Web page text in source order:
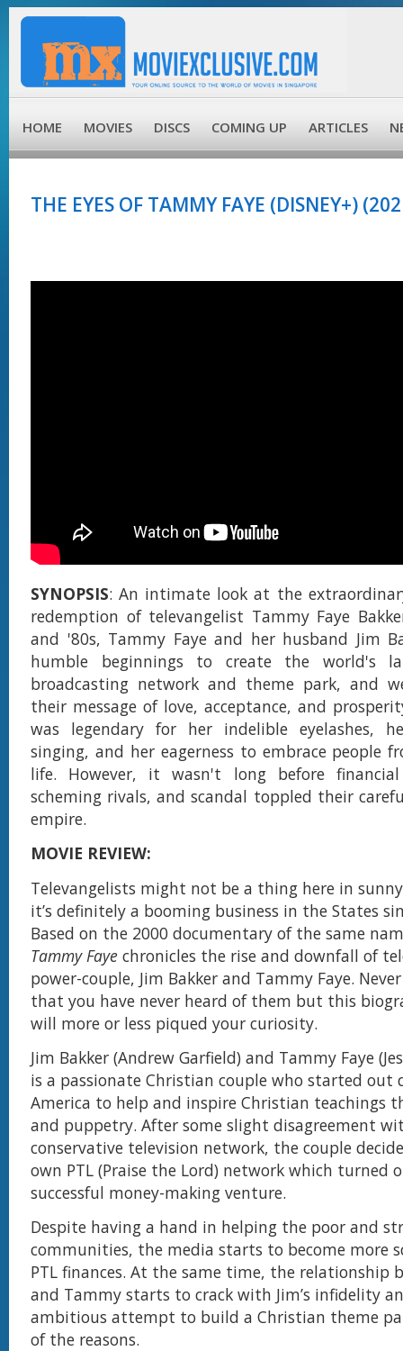
HOME MOVIES DISCS COMING UP ARTICLES
THE EYES OF TAMMY FAYE (DISNEY+)
SYNOPSIS: An intimate look at the
redemption of televangelist Tammy Faye
and '80s, Tammy Faye and her husband Jim
humble beginnings to create the world's
broadcasting network and theme park, and
their message of love, acceptance, and
was legendary for her indelible eyelashes,
singing, and her eagerness to embrace people
life. However, it wasn't long before
scheming rivals, and scandal toppled their
empire.
MOVIE REVIEW:
Televangelists might not be a thing here in
it’s definitely a booming business in the States
Based on the 2000 documentary of the same
Tammy Faye chronicles the rise and downfall of
power-couple, Jim Bakker and Tammy Faye.
that you have never heard of them but this
will more or less piqued your curiosity.
Jim Bakker (Andrew Garfield) and Tammy Faye
is a passionate Christian couple who started out
America to help and inspire Christian teachings
and puppetry. After some slight disagreement
conservative television network, the couple
own PTL (Praise the Lord) network which turned
successful money-making venture.
Despite having a hand in helping the poor and
communities, the media starts to become more
PTL finances. At the same time, the relationship
and Tammy starts to crack with Jim’s infidelity
ambitious attempt to build a Christian theme
of the reasons.